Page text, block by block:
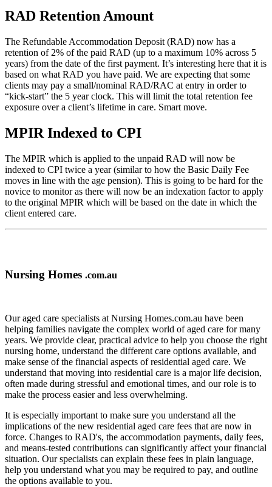
RAD Retention Amount
The Refundable Accommodation Deposit (RAD) now has a
retention of 2% of the paid RAD (up to a maximum 10% across 5
years) from the date of the first payment. It’s interesting here that it is
based on what RAD you have paid. We are expecting that some
clients may pay a small/nominal RAD/RAC at entry in order to
“kick-start” the 5 year clock. This will limit the total retention fee
exposure over a client’s lifetime in care. Smart move.
MPIR Indexed to CPI
The MPIR which is applied to the unpaid RAD will now be
indexed to CPI twice a year (similar to how the Basic Daily Fee
moves in line with the age pension). This is going to be hard for the
novice to monitor as there will now be an indexation factor to apply
to the original MPIR which will be based on the date in which the
client entered care.
Nursing Homes .com.au
Our aged care specialists at Nursing Homes.com.au have been
helping families navigate the complex world of aged care for many
years. We provide clear, practical advice to help you choose the right
nursing home, understand the different care options available, and
make sense of the financial aspects of residential aged care. We
understand that moving into residential care is a major life decision,
often made during stressful and emotional times, and our role is to
make the process easier and less overwhelming.
It is especially important to make sure you understand all the
implications of the new residential aged care fees that are now in
force. Changes to RAD's, the accommodation payments, daily fees,
and means-tested contributions can significantly affect your financial
situation. Our specialists can explain these fees in plain language,
help you understand what you may be required to pay, and outline
the options available to you.